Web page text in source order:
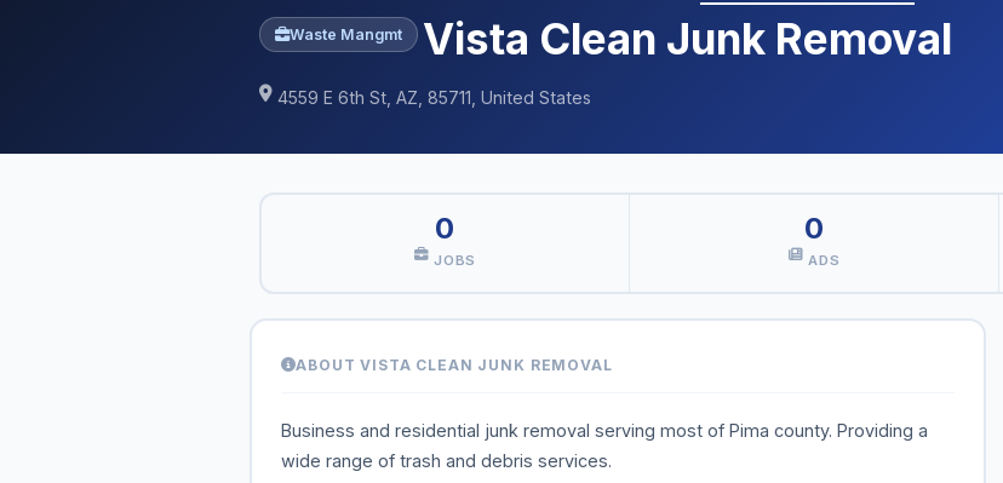
Waste Mangmt Vista Clean Junk Removal
4559 E 6th St, AZ, 85711, United States
0
JOBS
0
ADS
ABOUT VISTA CLEAN JUNK REMOVAL
Business and residential junk removal serving most of Pima county. Providing a
wide range of trash and debris services.